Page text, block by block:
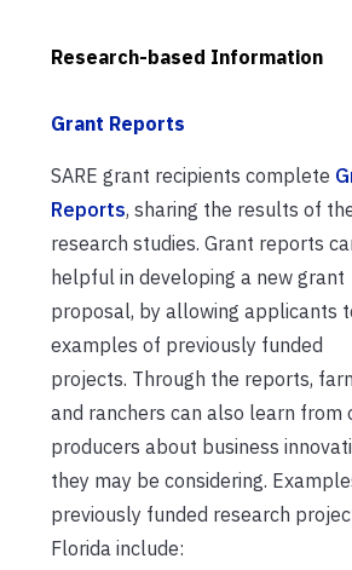
Research-based Information
Grant Reports
SARE grant recipients complete
Reports, sharing the results of
research studies. Grant reports
helpful in developing a new grant
proposal, by allowing applicants
examples of previously funded
projects. Through the reports,
and ranchers can also learn from
producers about business
they may be considering.
previously funded research
Florida include: